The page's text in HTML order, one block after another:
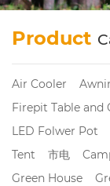
Product
Air Cooler
Firepit Table and
LED Folwer Pot
Tent
市电
Green House